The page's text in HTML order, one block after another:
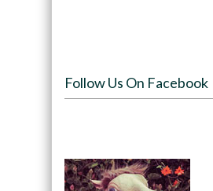
Follow Us On Facebook